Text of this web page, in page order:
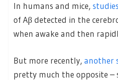
In humans and mice,
of Aβ detected in the
when awake and then
But more recently, another
pretty much the opposite –